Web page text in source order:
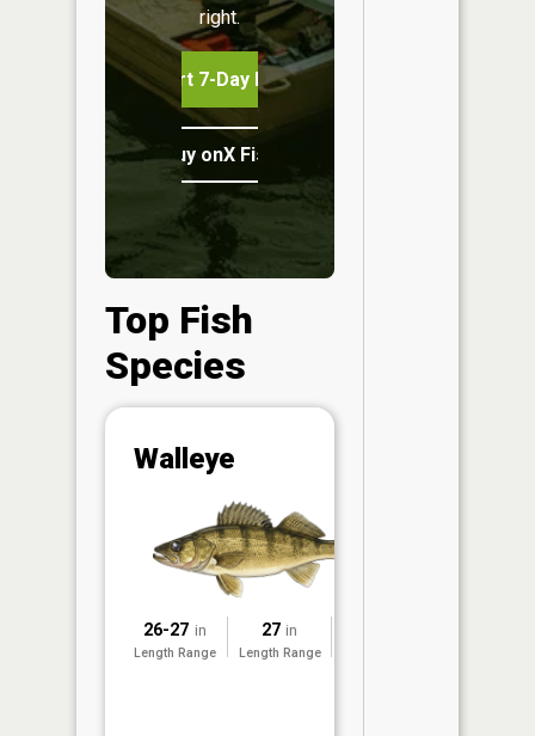
right.
Start 7-Day Free Trial
Buy onX Fish Midwest
Top Fish
Species
Walleye
26-27 in
Length Range
27 in
Length Range